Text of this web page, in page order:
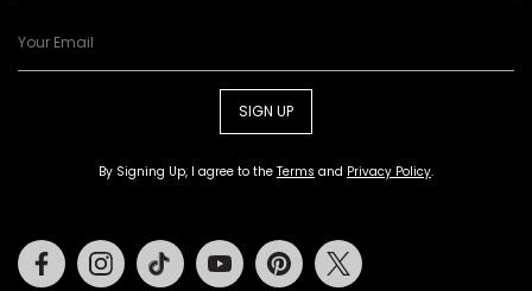
SIGN UP
By Signing Up, I agree to the Terms and Privacy Policy.
FacebookInstagramTiktok Youtube Pinterest